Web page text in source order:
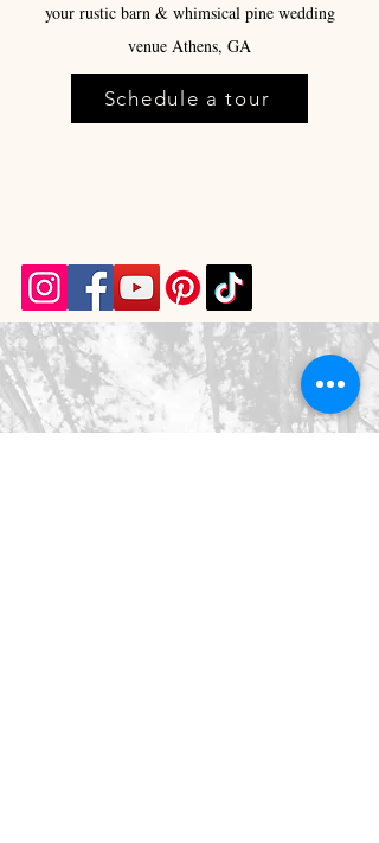
your rustic barn & whimsical pine wedding
venue Athens, GA
Schedule a tour